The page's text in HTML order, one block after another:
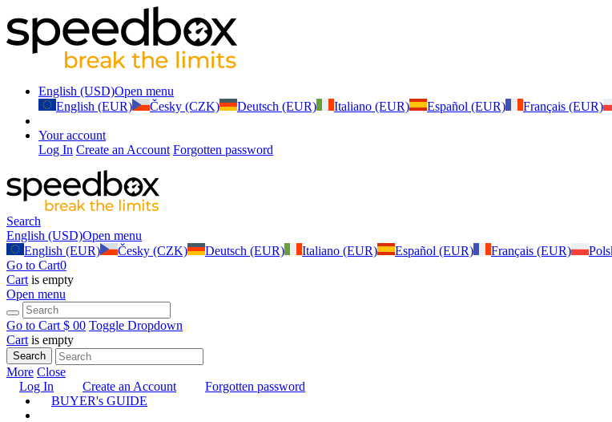
English (USD)Open menu
English (EUR)
Česky (CZK) Deutsch (EUR) Italiano (EUR) Español (EUR) Français (EUR)
Your account
Log In Create an Account Forgotten password
Search
English (USD)Open menu
English (EUR)
Česky (CZK) Deutsch (EUR) Italiano (EUR) Español (EUR) Français (EUR)
Go to Cart0
Cart is empty
Open menu
Go to Cart $ 00 Toggle Dropdown
Cart is empty
Search
More Close
Log In
Create an Account
Forgotten password
BUYER's GUIDE